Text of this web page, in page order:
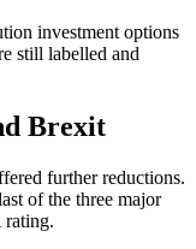
investment options
still labelled and
Brexit
further reductions.
of the three major
rating.